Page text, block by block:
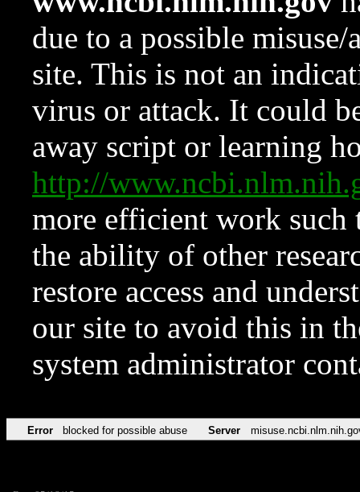
due to a possible
site. This is not an
virus or attack. It could
away script or learning
http://
more efficient work such
the ability of other
restore access and
our site to avoid this in
system administrator
Error blocked for possible abuse Server